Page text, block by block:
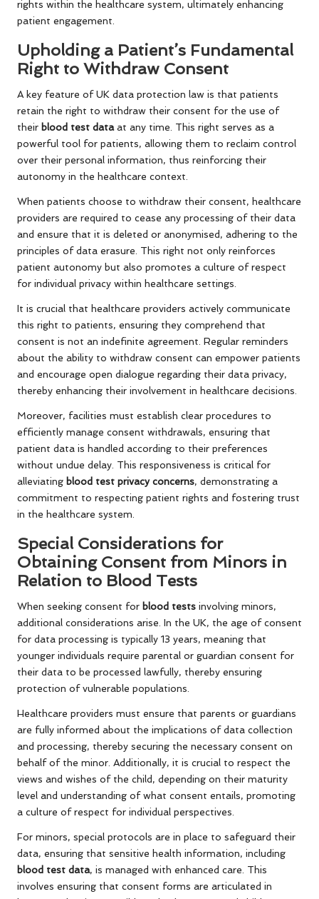
rights within the healthcare system, ultimately enhancing
patient engagement.
Upholding a Patient’s Fundamental
Right to Withdraw Consent
A key feature of UK data protection law is that patients
retain the right to withdraw their consent for the use of
their blood test dataat any time. This right serves as a
powerful tool for patients, allowing them to reclaim control
over their personal information, thus reinforcing their
autonomy in the healthcare context.
When patients choose to withdraw their consent, healthcare
providers are required to cease any processing of their data
and ensure that it is deleted or anonymised, adhering to the
principles of data erasure. This right not only reinforces
patient autonomy but also promotes a culture of respect
for individual privacy within healthcare settings.
It is crucial that healthcare providers actively communicate
this right to patients, ensuring they comprehend that
consent is not an indefinite agreement. Regular reminders
about the ability to withdraw consent can empower patients
and encourage open dialogue regarding their data privacy,
thereby enhancing their involvement in healthcare decisions.
Moreover, facilities must establish clear procedures to
efficiently manage consent withdrawals, ensuring that
patient data is handled according to their preferences
without undue delay. This responsiveness is critical for
alleviating blood test privacy concerns, demonstrating a
commitment to respecting patient rights and fostering trust
in the healthcare system.
Special Considerations for
Obtaining Consent from Minors in
Relation to Blood Tests
When seeking consent for blood tests involving minors,
additional considerations arise. In the UK, the age of consent
for data processing is typically 13 years, meaning that
younger individuals require parental or guardian consent for
their data to be processed lawfully, thereby ensuring
protection of vulnerable populations.
Healthcare providers must ensure that parents or guardians
are fully informed about the implications of data collection
and processing, thereby securing the necessary consent on
behalf of the minor. Additionally, it is crucial to respect the
views and wishes of the child, depending on their maturity
level and understanding of what consent entails, promoting
a culture of respect for individual perspectives.
For minors, special protocols are in place to safeguard their
data, ensuring that sensitive health information, including
blood test data, is managed with enhanced care. This
involves ensuring that consent forms are articulated in